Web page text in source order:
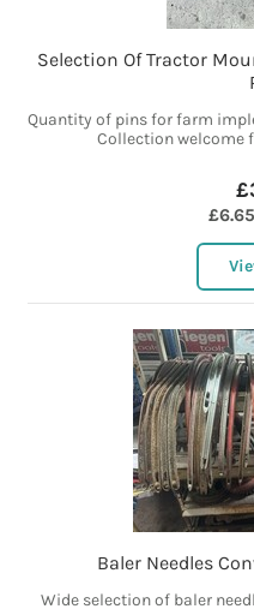
Selection Of Tractor
Quantity of pins for farm
Collection welcome
Baler Needles
Wide selection of baler